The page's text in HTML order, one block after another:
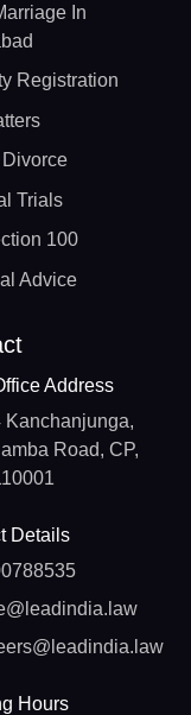
In
Registration
Trials
100
Advice
Address
Kanchanjunga,
Road, CP,
Details
Hours